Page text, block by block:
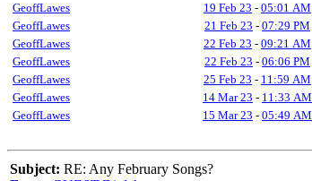
GeoffLawes
19 Feb 23 - 05:01 AM
GeoffLawes
21 Feb 23 - 07:29 PM
GeoffLawes
22 Feb 23 - 09:21 AM
GeoffLawes
22 Feb 23 - 06:06 PM
GeoffLawes
25 Feb 23 - 11:59 AM
GeoffLawes
14 Mar 23 - 11:33 AM
GeoffLawes
15 Mar 23 - 05:49 AM
Subject: RE: Any February Songs?